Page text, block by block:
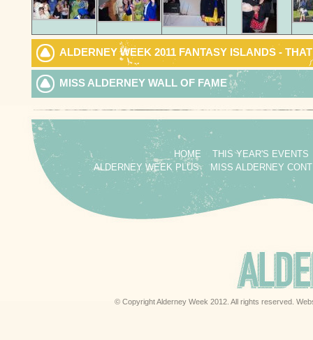
ALDERNEY WEEK 2011 FANTASY ISLANDS -
MISS ALDERNEY WALL OF FAME
HOME
THIS YEAR'S EVENTS
ALDERNEY WEEK PLUS
MISS ALDERNEY
© Copyright Alderney Week 2012. All rights reserved.